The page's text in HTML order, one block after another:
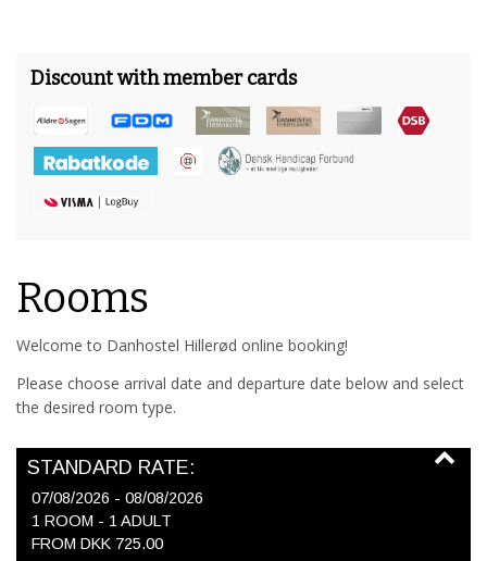
Discount with member cards
Rooms
Welcome to Danhostel Hillerød online booking!
Please choose arrival date and departure date below and select
the desired room type.
STANDARD RATE:
07/08/2026 - 08/08/2026
1 ROOM - 1 ADULT
FROM DKK 725.00